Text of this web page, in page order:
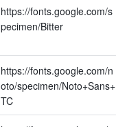
https://fonts.google.com/s
pecimen/Bitter
https://fonts.google.com/n
oto/specimen/Noto+Sans+
TC